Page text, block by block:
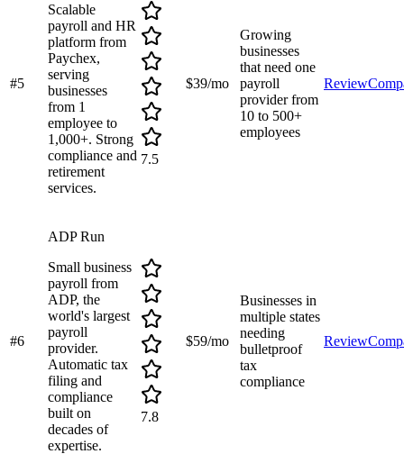
#5
Scalable
payroll and HR
platform from
Paychex,
serving
businesses
from 1
employee to
1,000+. Strong
compliance and
retirement
services.
7.5
$39/mo
Growing
businesses
that need one
payroll
provider from
10 to 500+
employees
Review
#6
ADP Run
Small business
payroll from
ADP, the
world's largest
payroll
provider.
Automatic tax
filing and
compliance
built on
decades of
expertise.
7.8
$59/mo
Businesses in
multiple states
needing
bulletproof
tax
compliance
Review